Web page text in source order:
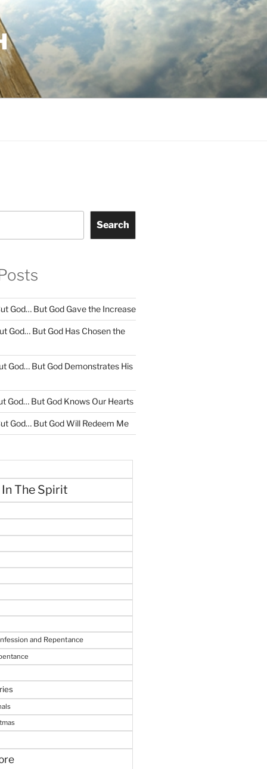
Search
God… But God Gave the Increase
God… But God Has Chosen the
God… But God Demonstrates His
God… But God Knows Our Hearts
God… But God Will Redeem Me
The Spirit
and Repentance